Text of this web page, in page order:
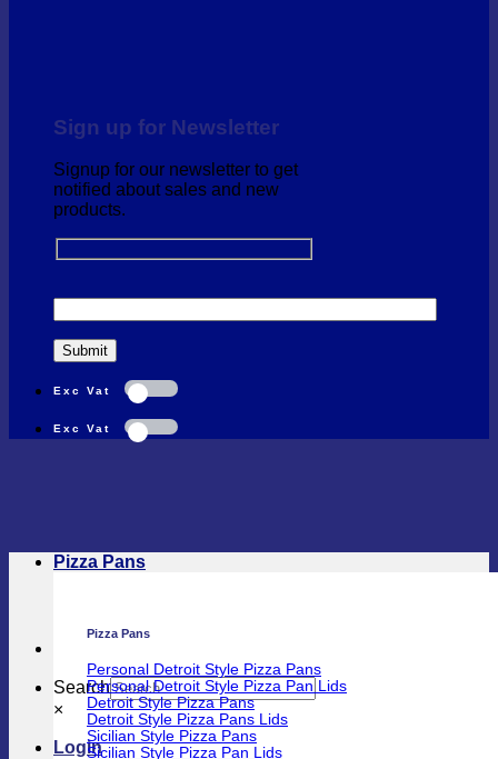
Sign up for Newsletter
Signup for our newsletter to get
notified about sales and new
products.
Search
×
Login
Pizza Pans
Pizza Pans
Personal Detroit Style Pizza Pans
Personal Detroit Style Pizza Pan Lids
Detroit Style Pizza Pans
Detroit Style Pizza Pans Lids
Sicilian Style Pizza Pans
Sicilian Style Pizza Pan Lids